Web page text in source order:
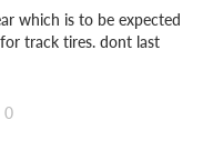
which is to be expected
track tires. dont last
0